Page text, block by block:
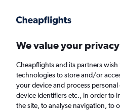
Faster search, more features, fewer ads.
Find flights Deals When
We value your privacy
Cheapflights and its partners
technologies to store and/or
your device and process personal
device identifiers etc., in order to
the site, to analyse navigation, to